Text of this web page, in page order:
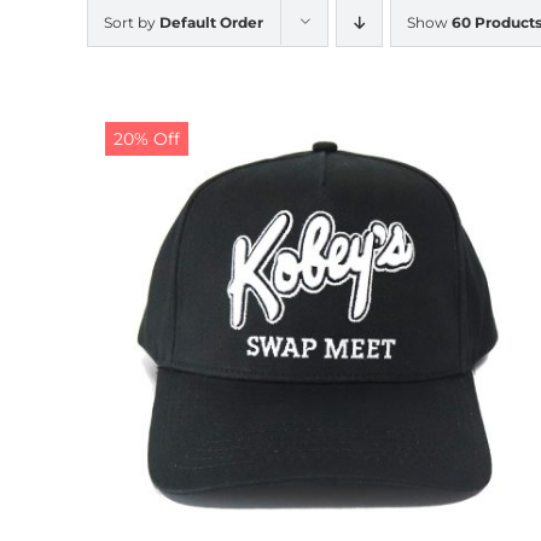
Sort by Default Order Show 60 Products
20% Off